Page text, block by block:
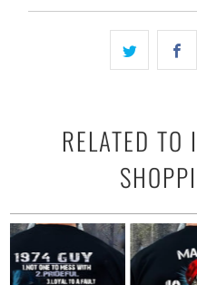
feedback to us. Thank you
RELATED